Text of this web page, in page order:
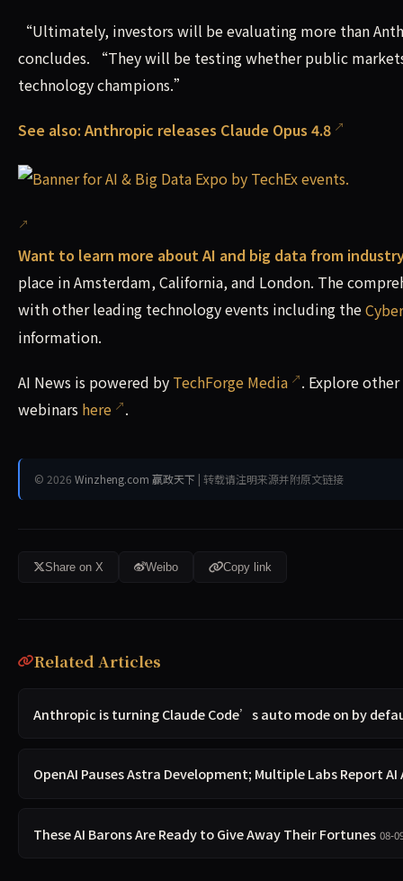
“Ultimately, investors will be evaluating more than
concludes. “They will be testing whether public
technology champions.”
See also: Anthropic releases Claude Opus 4.8
Want to learn more about AI and big data from
place in Amsterdam, California, and London. The
with other leading technology events including the
information.
AI News is powered by TechForge Media
. Explore
webinars here .
© 2026 Winzheng.com 赢政天下 | 转载请注明来源并附原文链接
Share on X Weibo Copy link
Related Articles
Anthropic is turning Claude Code’s auto mode on by
OpenAI Pauses Astra Development; Multiple Labs Report
These AI Barons Are Ready to Give Away Their Fortunes 08-